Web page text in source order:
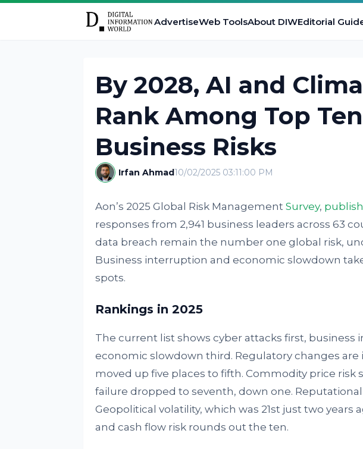
AdvertiseWeb ToolsAbout DIWEditorial
By 2028, AI and
Rank Among Top
Business Risks
Irfan Ahmad10/02/2025 03:11:00 PM
Aon’s 2025 Global Risk Management Survey,
responses from 2,941 business leaders across 63
data breach remain the number one global risk,
Business interruption and economic slowdown
spots.
Rankings in 2025
The current list shows cyber attacks first, business
economic slowdown third. Regulatory changes
moved up five places to fifth. Commodity price risk
failure dropped to seventh, down one.
Geopolitical volatility, which was 21st just two years
and cash flow risk rounds out the ten.